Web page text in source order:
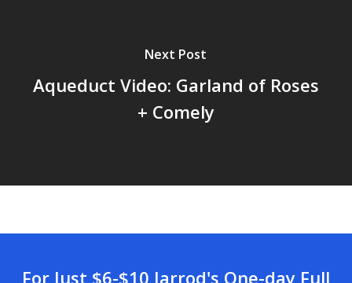
Next Post
Aqueduct Video: Garland of Roses
+ Comely
For Just $6-$10 Jarrod's One-day Full